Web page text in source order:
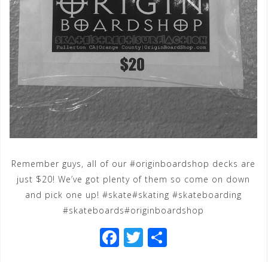
Remember guys, all of our #originboardshop decks are
just $20! We’ve got plenty of them so come on down
and pick one up! #skate#skating #skateboarding
#skateboards#originboardshop
F T